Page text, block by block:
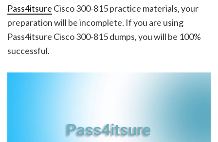
Pass4itsure Cisco 300-815 practice materials, your
preparation will be incomplete. If you are using
Pass4itsure Cisco 300-815 dumps, you will be 100%
successful.